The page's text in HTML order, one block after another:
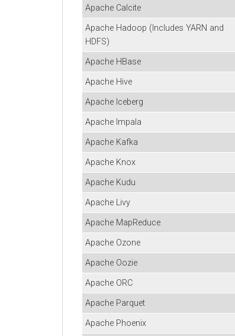
Apache Calcite
Apache Hadoop (Includes YARN and
HDFS)
Apache HBase
Apache Hive
Apache Iceberg
Apache Impala
Apache Kafka
Apache Knox
Apache Kudu
Apache Livy
Apache MapReduce
Apache Ozone
Apache Oozie
Apache ORC
Apache Parquet
Apache Phoenix